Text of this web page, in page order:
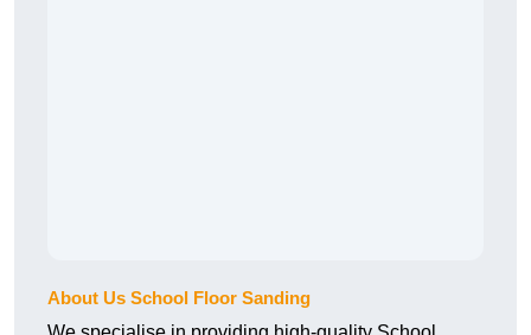
About Us School Floor Sanding